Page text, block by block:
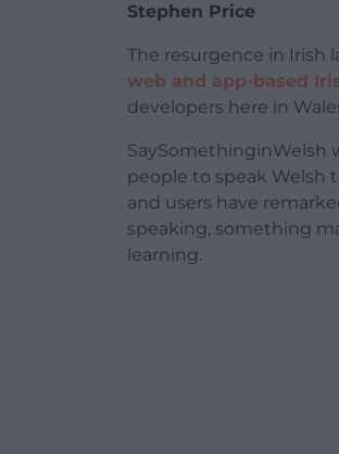
Stephen Price
The resurgence in Irish
web and app-based
developers here in
SaySomethinginWelsh
people to speak Welsh
and users have
speaking, something
learning.